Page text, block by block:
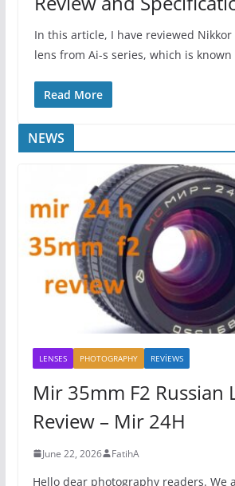
In this article, I have reviewed Nikkor
lens from Ai-s series, which is
Read More
NEWS
LENSES PHOTOGRAPHY REVİEWS
Mir 35mm F2 Russian
Review – Mir 24H
June 22, 2026 FatihA
Hello dear photography readers. We